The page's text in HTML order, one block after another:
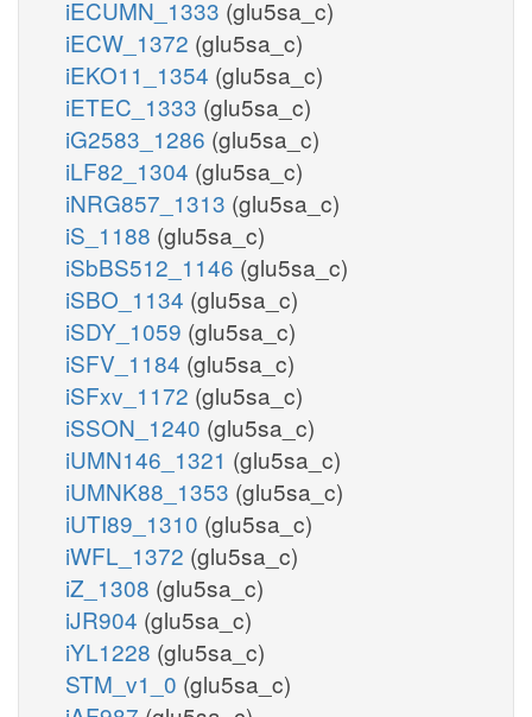
iECUMN_1333 (glu5sa_c)
iECW_1372 (glu5sa_c)
iEKO11_1354 (glu5sa_c)
iETEC_1333 (glu5sa_c)
iG2583_1286 (glu5sa_c)
iLF82_1304 (glu5sa_c)
iNRG857_1313 (glu5sa_c)
iS_1188 (glu5sa_c)
iSbBS512_1146 (glu5sa_c)
iSBO_1134 (glu5sa_c)
iSDY_1059 (glu5sa_c)
iSFV_1184 (glu5sa_c)
iSFxv_1172 (glu5sa_c)
iSSON_1240 (glu5sa_c)
iUMN146_1321 (glu5sa_c)
iUMNK88_1353 (glu5sa_c)
iUTI89_1310 (glu5sa_c)
iWFL_1372 (glu5sa_c)
iZ_1308 (glu5sa_c)
iJR904 (glu5sa_c)
iYL1228 (glu5sa_c)
STM_v1_0 (glu5sa_c)